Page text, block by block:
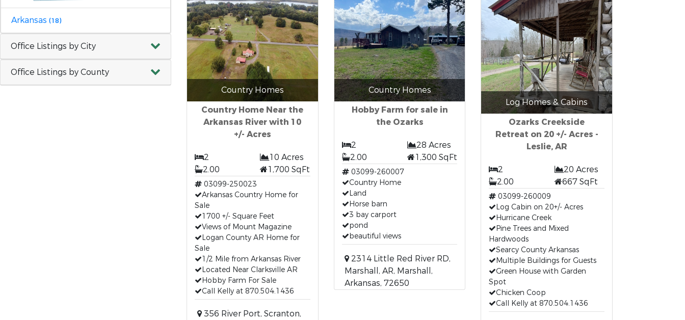
Arkansas (18)
Office Listings by City
Office Listings by County
Country Homes
Country Home Near the
Arkansas River with 10
+/- Acres
2
10 Acres
2.00
1,700 SqFt
03099-250023
Arkansas Country Home for
Sale
1700 +/- Square Feet
Views of Mount Magazine
Logan County AR Home for
Sale
1/2 Mile from Arkansas River
Located Near Clarksville AR
Hobby Farm For Sale
Call Kelly at 870.504.1436
356 River Port, Scranton,
Country Homes
Hobby Farm for sale in
the Ozarks
2
28 Acres
2.00
1,300 SqFt
03099-260007
Country Home
Land
Horse barn
3 bay carport
pond
beautiful views
2314 Little Red River RD,
Marshall, AR, Marshall,
Arkansas, 72650
Log Homes & Cabins
Ozarks Creekside
Retreat on 20 +/- Acres -
Leslie, AR
2
20 Acres
2.00
667 SqFt
03099-260009
Log Cabin on 20+/- Acres
Hurricane Creek
Pine Trees and Mixed
Hardwoods
Searcy County Arkansas
Multiple Buildings for Guests
Green House with Garden
Spot
Chicken Coop
Call Kelly at 870.504.1436